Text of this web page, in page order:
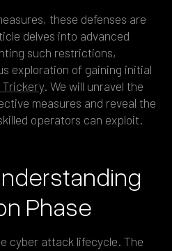
these defenses are
delves into advanced
such restrictions,
exploration of gaining initial
Trickery. We will unravel the
measures and reveal the
operators can exploit.
Phase
cyber attack lifecycle. The